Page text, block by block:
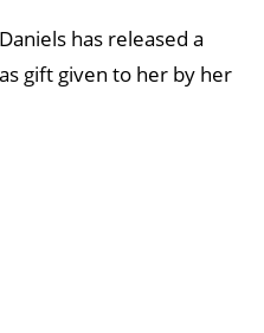
has released a
gift given to her by her